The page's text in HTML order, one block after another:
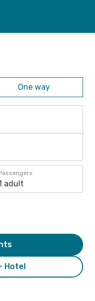
One way
adult
Hotel